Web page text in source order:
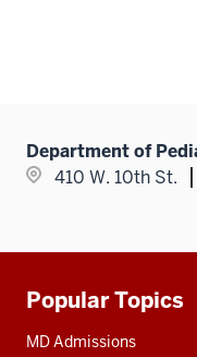
Department of
410 W. 10th St.
Additional
resources
Popular Topics
MD Admissions